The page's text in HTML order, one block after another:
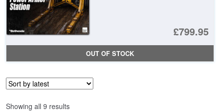
£799.95
OUT OF STOCK
Showing all 9 resultsSorted